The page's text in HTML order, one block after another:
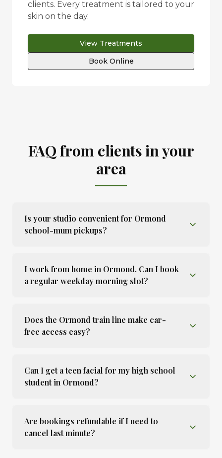
clients. Every treatment is tailored to your
skin on the day.
View Treatments
Book Online
FAQ from clients in your
area
Is your studio convenient for Ormond
school-mum pickups?
I work from home in Ormond. Can I book
a regular weekday morning slot?
Does the Ormond train line make car-
free access easy?
Can I get a teen facial for my high school
student in Ormond?
Are bookings refundable if I need to
cancel last minute?